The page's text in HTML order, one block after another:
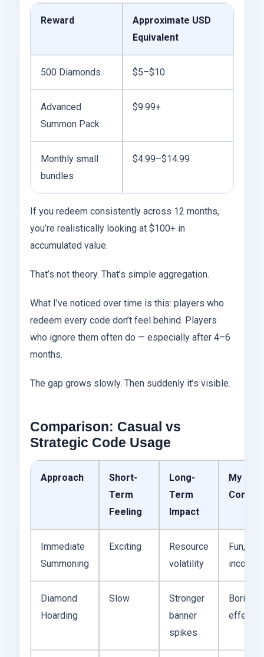
Reward
Approximate USD
Equivalent
500 Diamonds $5–$10
Advanced
Summon Pack
$9.99+
Monthly small
bundles
$4.99–$14.99
If you redeem consistently across 12 months,
you’re realistically looking at $100+ in
accumulated value.
That’s not theory. That’s simple aggregation.
What I’ve noticed over time is this: players who
redeem every code don’t feel behind. Players
who ignore them often do — especially after 4–6
months.
The gap grows slowly. Then suddenly it’s visible.
Comparison: Casual vs
Strategic Code Usage
Approach
Short-
Term
Feeling
Long-
Term
Impact
My
Immediate
Summoning
Exciting
Resource
volatility
Fun, but
Diamond
Hoarding
Slow
Stronger
banner
spikes
Boring,